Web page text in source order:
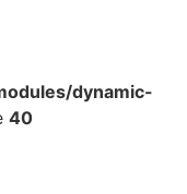
dynamic-
40